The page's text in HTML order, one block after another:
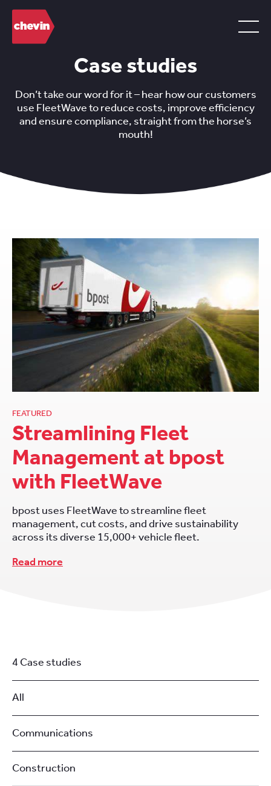
Case studies
Don’t take our word for it – hear how our customers
use FleetWave to reduce costs, improve efficiency
and ensure compliance, straight from the horse’s
mouth!
FEATURED
Streamlining Fleet
Management at bpost
with FleetWave
bpost uses FleetWave to streamline fleet
management, cut costs, and drive sustainability
across its diverse 15,000+ vehicle fleet.
Read more
4 Case studies
All
Communications
Construction